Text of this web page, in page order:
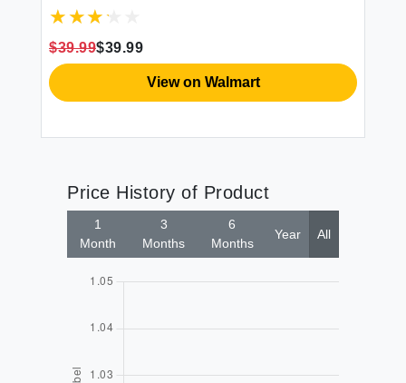
Cover 2 Count (Pack of 1) Cream
$39.99$39.99
View on Walmart
Price History of Product
1
Month
3
Months
6
Months
Year All